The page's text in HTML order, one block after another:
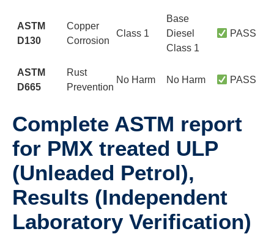
ASTM
D130
Copper
Corrosion
Class 1
Base
Diesel
Class 1
PASS
ASTM
D665
Rust
Prevention
No Harm No Harm PASS
Complete ASTM report
for PMX treated ULP
(Unleaded Petrol),
Results (Independent
Laboratory Verification)